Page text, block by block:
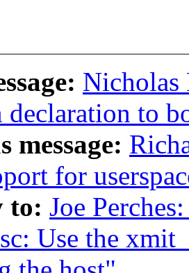
Nicholas
declaration to
message:
for
to: Joe
Use the